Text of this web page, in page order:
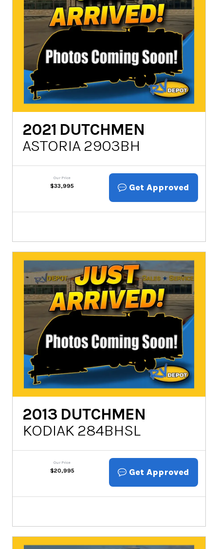
2021 DUTCHMEN
ASTORIA 2903BH
Our Price
$33,995 Get Approved
2013 DUTCHMEN
KODIAK 284BHSL
Our Price
$20,995 Get Approved